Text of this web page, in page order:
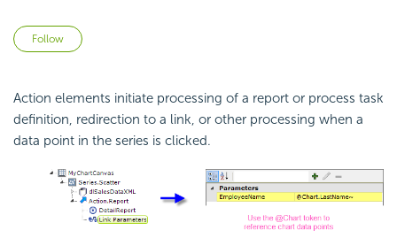
Follow
Action elements initiate processing of a report or process task
definition, redirection to a link, or other processing when a
data point in the series is clicked.